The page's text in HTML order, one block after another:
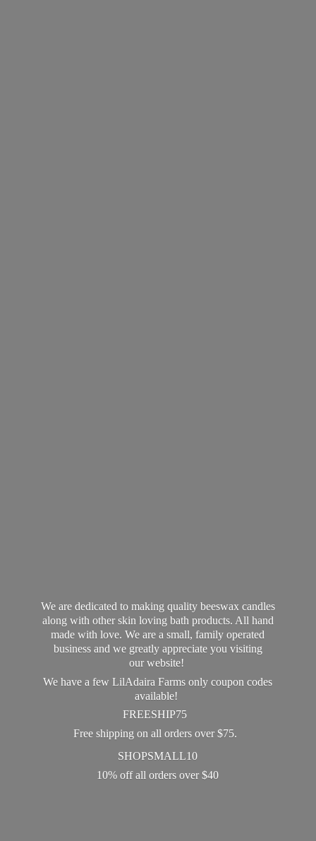
We are dedicated to making quality beeswax candles
along with other skin loving bath products. All hand
made with love. We are a small, family operated
business and we greatly appreciate you visiting
our website!
We have a few LilAdaira Farms only coupon codes
available!
FREESHIP75
Free shipping on all orders over $75.
SHOPSMALL10
10% off all ordersover $40